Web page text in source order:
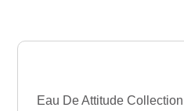
Eau De Attitude Collection